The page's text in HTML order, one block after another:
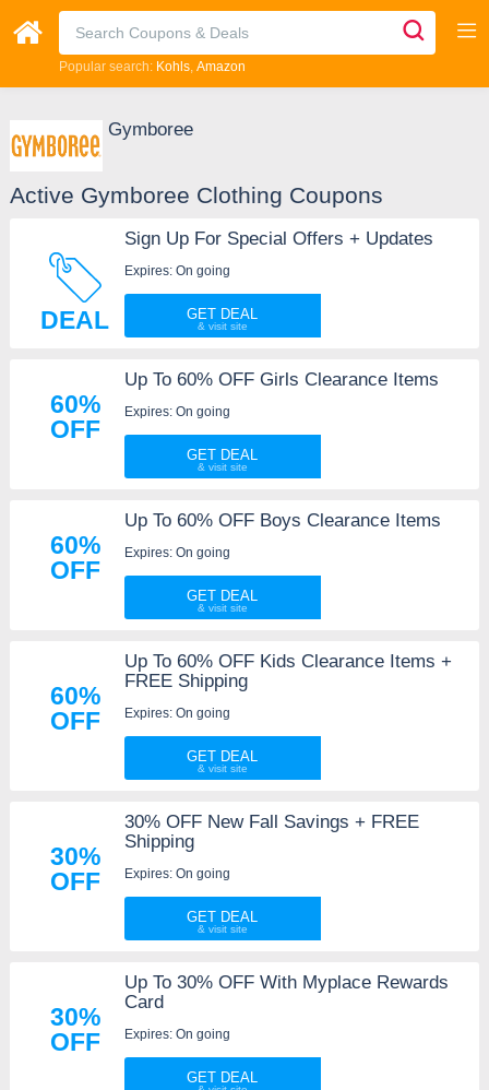
Popular search: Kohls Amazon
Gymboree
Active Gymboree Clothing Coupons
DEAL
Sign Up For Special Offers + Updates
Expires: On going
GET DEAL
60%
OFF
Up To 60% OFF Girls Clearance Items
Expires: On going
GET DEAL
60%
OFF
Up To 60% OFF Boys Clearance Items
Expires: On going
GET DEAL
60%
OFF
Up To 60% OFF Kids Clearance Items +
FREE Shipping
Expires: On going
GET DEAL
30%
OFF
30% OFF New Fall Savings + FREE
Shipping
Expires: On going
GET DEAL
30%
OFF
Up To 30% OFF With Myplace Rewards
Card
Expires: On going
GET DEAL